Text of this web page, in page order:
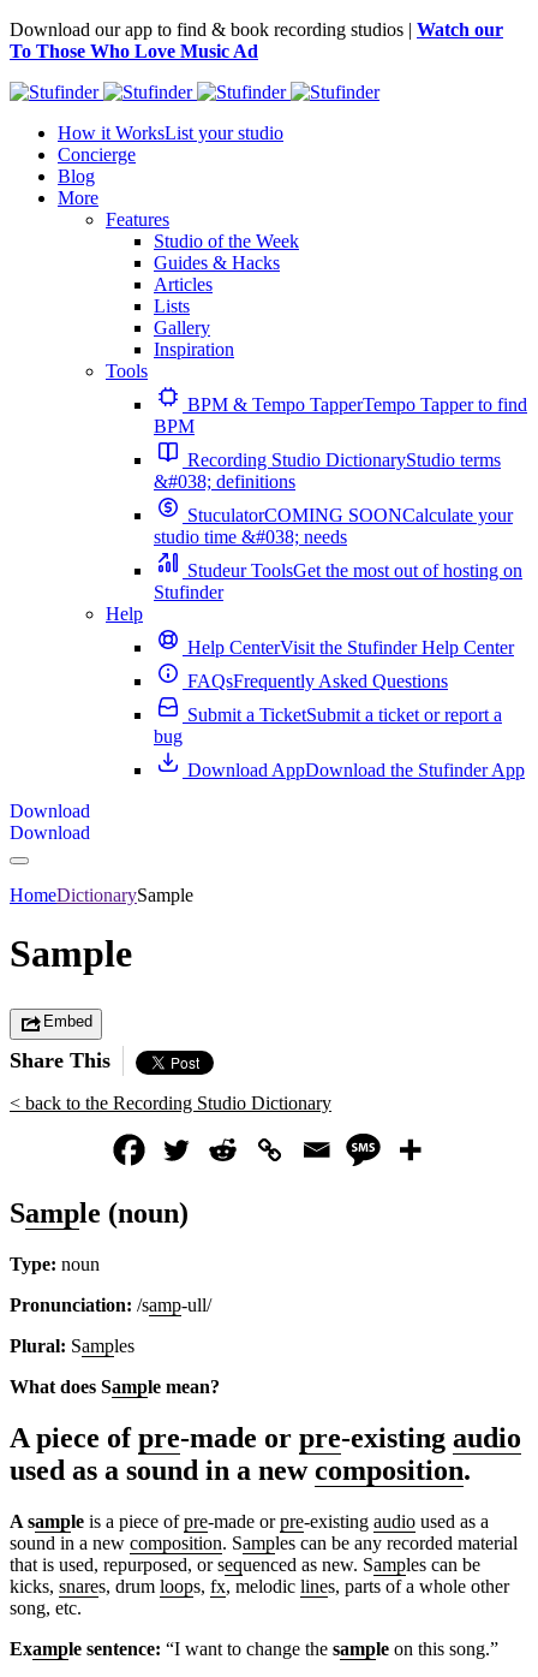
Download our app to find & book recording studios | Watch our
To Those Who Love Music Ad
How it WorksList your studio
Concierge
Blog
More
Features
Studio of the Week
Guides & Hacks
Articles
Lists
Gallery
Inspiration
Tools
BPM & Tempo TapperTempo Tapper to find
BPM
Recording Studio DictionaryStudio terms
&#038; definitions
StuculatorCOMING SOONCalculate your
studio time &#038; needs
Studeur ToolsGet the most out of hosting on
Stufinder
Help
Help CenterVisit the Stufinder Help Center
FAQsFrequently Asked Questions
Submit a TicketSubmit a ticket or report a
bug
Download AppDownload the Stufinder App
Download
Download
HomeDictionarySample
Sample
Embed
Share This
< back to the Recording Studio Dictionary
Sample (noun)
Type: noun
Pronunciation: /samp-ull/
Plural: Samples
What does Sample mean?
A piece ofpre-made or pre-existing audio
used as a sound in a newcomposition.
A sample is a piece ofpre-made orpre-existing audio used as a
sound in a new composition. Samples can be any recorded material
that is used, repurposed, or sequenced as new. Samples can be
kicks, snares, drum loops, fx, melodic lines, parts of a whole other
song, etc.
Example sentence: “I want to change the sample on this song.”